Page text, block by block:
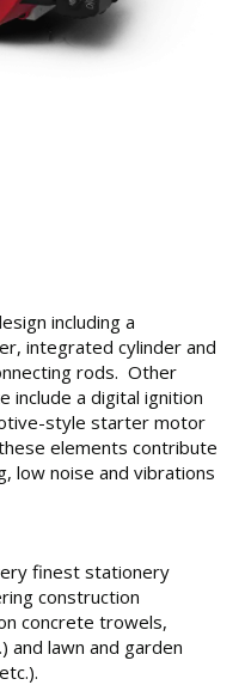
including a
integrated cylinder and
rods. Other
include a digital ignition
style starter motor
elements contribute
low noise and vibrations
finest stationery
construction
concrete trowels,
lawn and garden